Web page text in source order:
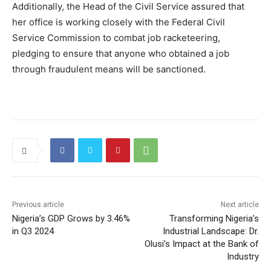
Additionally, the Head of the Civil Service assured that
her office is working closely with the Federal Civil
Service Commission to combat job racketeering,
pledging to ensure that anyone who obtained a job
through fraudulent means will be sanctioned.
Previous article
Nigeria’s GDP Grows by 3.46%
in Q3 2024
Next article
Transforming Nigeria’s
Industrial Landscape: Dr.
Olusi’s Impact at the Bank of
Industry